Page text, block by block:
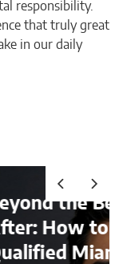
responsibility.
that truly great
in our daily